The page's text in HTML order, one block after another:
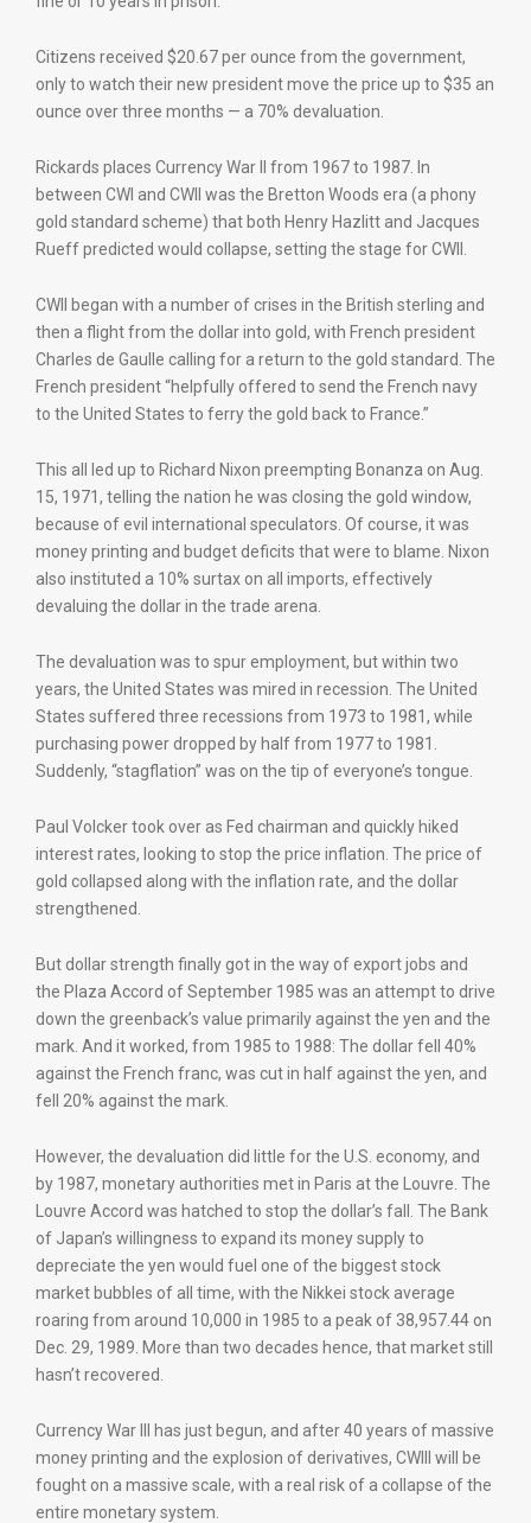
Citizens received $20.67 per ounce from the government,
only to watch their new president move the price up to $35 an
ounce over three months — a 70% devaluation.
Rickards places Currency War II from 1967 to 1987. In
between CWI and CWII was the Bretton Woods era (a phony
gold standard scheme) that both Henry Hazlitt and Jacques
Rueff predicted would collapse, setting the stage for CWII.
CWII began with a number of crises in the British sterling and
then a flight from the dollar into gold, with French president
Charles de Gaulle calling for a return to the gold standard. The
French president “helpfully offered to send the French navy
to the United States to ferry the gold back to France.”
This all led up to Richard Nixon preempting Bonanza on Aug.
15, 1971, telling the nation he was closing the gold window,
because of evil international speculators. Of course, it was
money printing and budget deficits that were to blame. Nixon
also instituted a 10% surtax on all imports, effectively
devaluing the dollar in the trade arena.
The devaluation was to spur employment, but within two
years, the United States was mired in recession. The United
States suffered three recessions from 1973 to 1981, while
purchasing power dropped by half from 1977 to 1981.
Suddenly, “stagflation” was on the tip of everyone’s tongue.
Paul Volcker took over as Fed chairman and quickly hiked
interest rates, looking to stop the price inflation. The price of
gold collapsed along with the inflation rate, and the dollar
strengthened.
But dollar strength finally got in the way of export jobs and
the Plaza Accord of September 1985 was an attempt to drive
down the greenback’s value primarily against the yen and the
mark. And it worked, from 1985 to 1988: The dollar fell 40%
against the French franc, was cut in half against the yen, and
fell 20% against the mark.
However, the devaluation did little for the U.S. economy, and
by 1987, monetary authorities met in Paris at the Louvre. The
Louvre Accord was hatched to stop the dollar’s fall. The Bank
of Japan’s willingness to expand its money supply to
depreciate the yen would fuel one of the biggest stock
market bubbles of all time, with the Nikkei stock average
roaring from around 10,000 in 1985 to a peak of 38,957.44 on
Dec. 29, 1989. More than two decades hence, that market still
hasn’t recovered.
Currency War III has just begun, and after 40 years of massive
money printing and the explosion of derivatives, CWIII will be
fought on a massive scale, with a real risk of a collapse of the
entire monetary system.